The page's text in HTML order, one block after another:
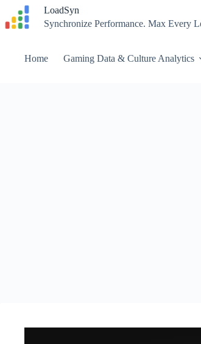
content
LoadSyn
Synchronize Performance. Max Every
Home Gaming Data & Culture Analytics